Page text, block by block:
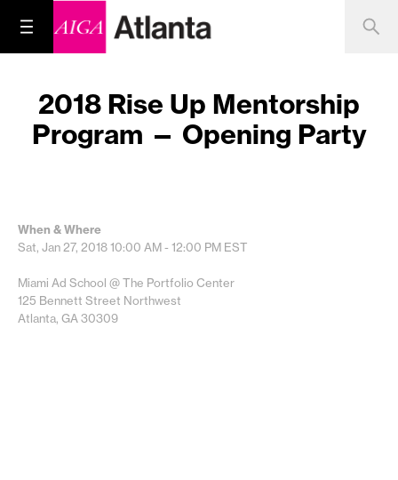
2018 Rise Up Mentorship
Program — Opening Party
When & Where
Sat, Jan 27, 201810:00 AM - 12:00 PM EST
Miami Ad School @ The Portfolio Center
125 Bennett Street Northwest
Atlanta, GA 30309